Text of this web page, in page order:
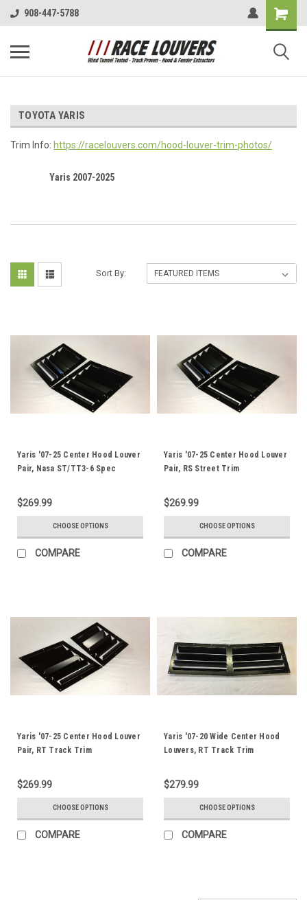
908-447-5788
TOYOTA YARIS
Trim Info: https://racelouvers.com/hood-louver-trim-photos/
Yaris 2007-2025
Sort By:
Yaris '07-25 Center Hood Louver
Pair, Nasa ST/TT3-6 Spec
$269.99
CHOOSE OPTIONS
COMPARE
Yaris '07-25 Center Hood Louver
Pair, RS Street Trim
$269.99
CHOOSE OPTIONS
COMPARE
Yaris '07-25 Center Hood Louver
Pair, RT Track Trim
$269.99
CHOOSE OPTIONS
COMPARE
Yaris '07-20 Wide Center Hood
Louvers, RT Track Trim
$279.99
CHOOSE OPTIONS
COMPARE